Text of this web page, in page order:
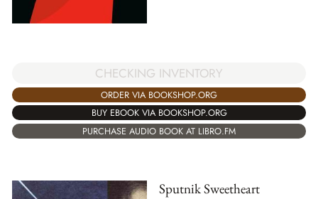
CHECKING INVENTORY
ORDER VIA BOOKSHOP.ORG
BUY EBOOK VIA BOOKSHOP.ORG
PURCHASE AUDIO BOOK AT LIBRO.FM
Sputnik Sweetheart